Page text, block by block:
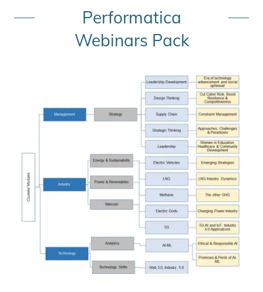
Performatica
Webinars Pack